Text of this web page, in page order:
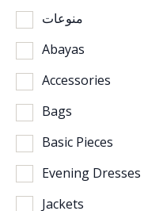
منوعات
Abayas
Accessories
Bags
Basic Pieces
Evening Dresses
Jackets